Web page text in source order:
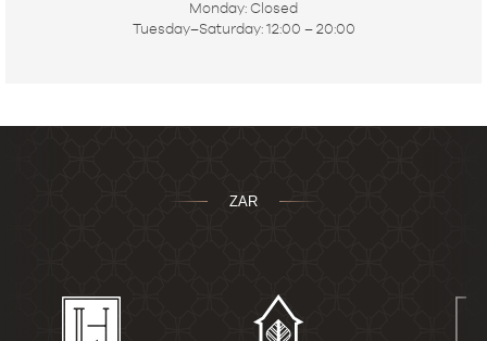
Monday: Closed
Tuesday–Saturday: 12:00 – 20:00
ZAR